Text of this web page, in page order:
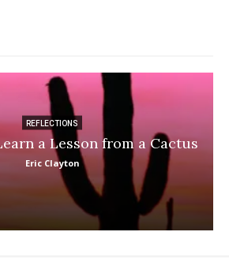
REFLECTIONS
a Lesson from a Cactus
Eric Clayton